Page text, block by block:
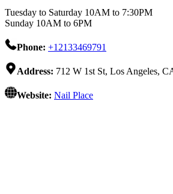
Tuesday to Saturday 10AM to 7:30PM
Sunday 10AM to 6PM
Phone: +12133469791
Address: 712 W 1st St, Los Angeles,
Website: Nail Place